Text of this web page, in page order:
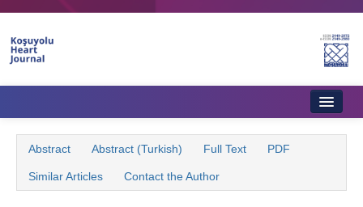
Aims & Scope
Abstract Abstract (Turkish) Full Text PDF
Similar Articles Contact the Author